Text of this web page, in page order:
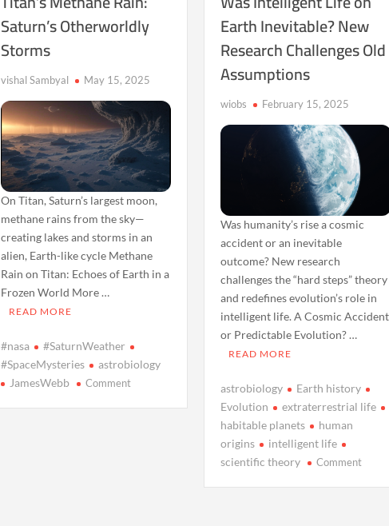
Saturn’s Otherworldly
Storms
vishal Sambyal May 15, 2025
On Titan, Saturn’s largest moon,
methane rains from the sky—
creating lakes and storms in an
alien, Earth-like cycle Methane
Rain on Titan: Echoes of Earth in a
Frozen World More …
READ MORE
#nasa
#SaturnWeather
#SpaceMysteries
astrobiology
JamesWebb
Commenton
Earth Inevitable? New
Research Challenges Old
Assumptions
wiobs February 15, 2025
Was humanity’s rise a cosmic
accident or an inevitable
outcome? New research
challenges the “hard steps” theory
and redefines evolution’s role in
intelligent life. A Cosmic Accident
or Predictable Evolution? …
READ MORE
astrobiology
Earth history
Evolution
extraterrestrial life
habitable planets
human
origins
intelligent life
scientific theory
Commenton